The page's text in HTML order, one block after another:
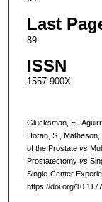
Last
89
ISSN
1557-900X
Glucksman, E.,
Horan, S.,
of the Prostate vs
Prostatectomy vs
Single-Center
https://doi.org/